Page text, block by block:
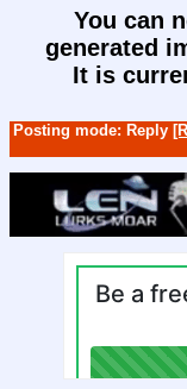
You can
generated
It is
Posting mode: Reply